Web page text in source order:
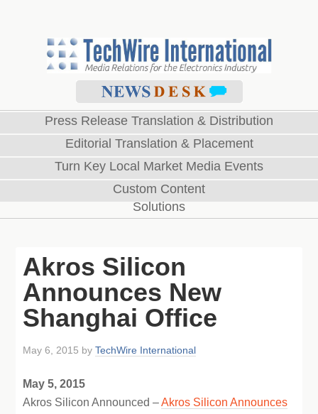
Press Release Translation & Distribution
Editorial Translation & Placement
Turn Key Local Market Media Events
Custom Content
Solutions
Akros Silicon
Announces New
Shanghai Office
May 6, 2015 byTechWire International
May 5, 2015
Akros Silicon Announced –Akros Silicon Announces